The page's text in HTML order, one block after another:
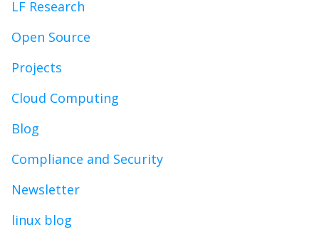
LF Research
Open Source
Projects
Cloud Computing
Blog
Compliance and Security
Newsletter
linux blog